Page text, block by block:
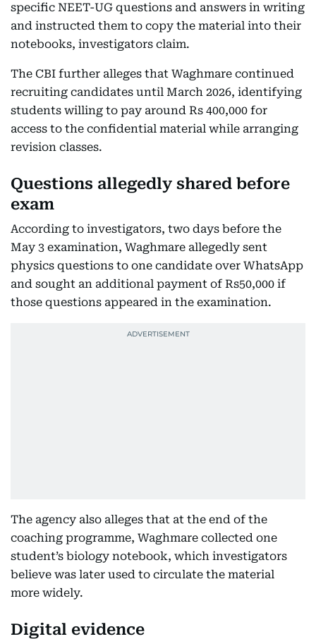
specific NEET-UG questions and answers in writing
and instructed them to copy the material into their
notebooks, investigators claim.
The CBI further alleges that Waghmare continued
recruiting candidates until March 2026, identifying
students willing to pay around Rs 400,000 for
access to the confidential material while arranging
revision classes.
Questions allegedly shared before
exam
According to investigators, two days before the
May 3 examination, Waghmare allegedly sent
physics questions to one candidate over WhatsApp
and sought an additional payment of Rs50,000 if
those questions appeared in the examination.
The agency also alleges that at the end of the
coaching programme, Waghmare collected one
student’s biology notebook, which investigators
believe was later used to circulate the material
more widely.
Digital evidence